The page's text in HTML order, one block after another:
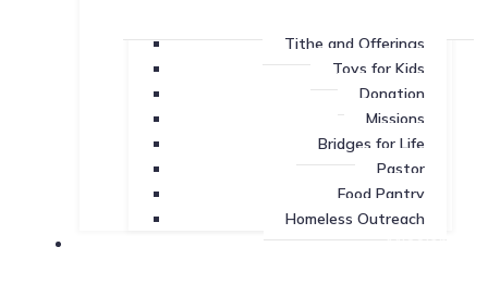
Tithe and Offerings
Toys for Kids
Donation
Missions
Bridges for Life
Pastor
Food Pantry
Homeless Outreach
Missions